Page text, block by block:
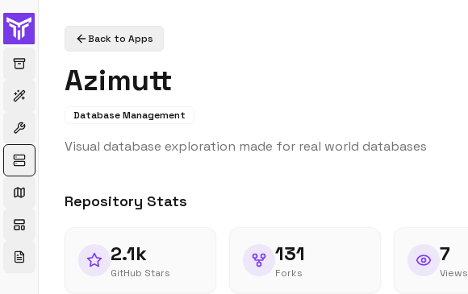
Back to Apps
Azimutt
Database Management
Visual database exploration made for real world databases
Repository Stats
2.1k
GitHub Stars
131
Forks
7
Views